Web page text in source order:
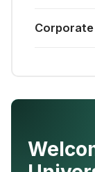
Corporate